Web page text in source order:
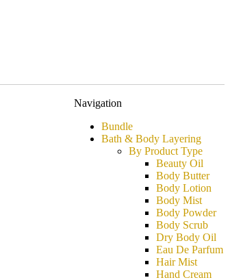
Navigation
Bundle
Bath & Body Layering
By Product Type
Beauty Oil
Body Butter
Body Lotion
Body Mist
Body Powder
Body Scrub
Dry Body Oil
Eau De Parfum
Hair Mist
Hand Cream